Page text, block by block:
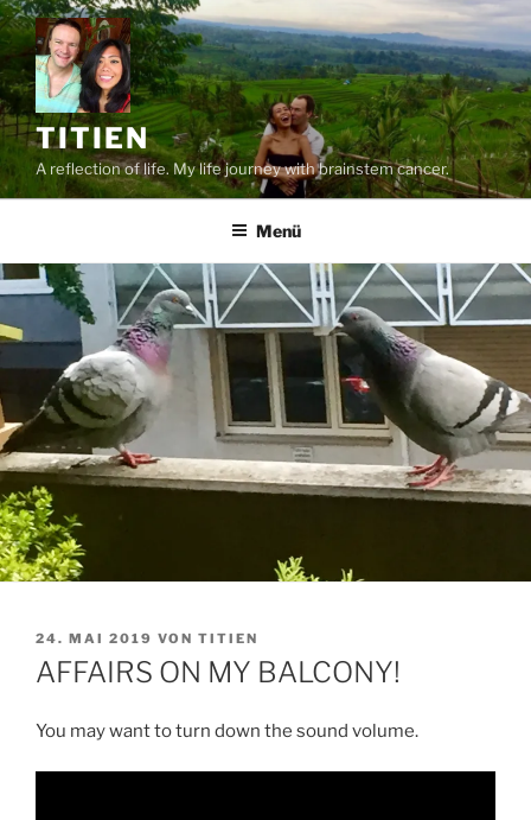
Zum
Inhalt
springen
TITIEN
A reflection of life. My life journey with brainstem cancer.
Menü
VERÖFFENTLICHT
AM
24. MAI 2019 VON TITIEN
AFFAIRS ON MY BALCONY!
You may want to turn down the sound volume.